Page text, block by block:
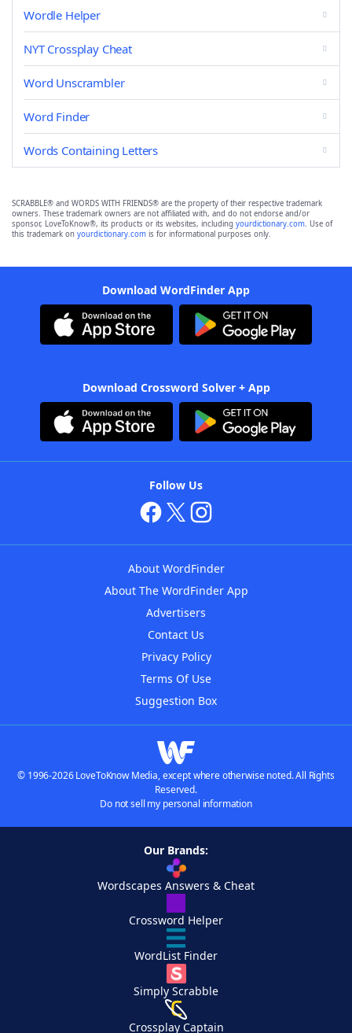
Wordle Helper
NYT Crossplay Cheat
Word Unscrambler
Word Finder
Words Containing Letters
SCRABBLE® and WORDS WITH FRIENDS® are the property of their respective trademark
owners. These trademark owners are not affiliated with, and do not endorse and/or
sponsor, LoveToKnow®, its products or its websites, including yourdictionary.com. Use of
this trademark on yourdictionary.com is for informational purposes only.
Download WordFinder App
Download Crossword Solver + App
Follow Us
About WordFinder
About The WordFinder App
Advertisers
Contact Us
Privacy Policy
Terms Of Use
Suggestion Box
© 1996-2026 LoveToKnow Media, except where otherwise noted. All Rights
Reserved.
Do not sell my personal information
Our Brands:
Wordscapes Answers & Cheat
Crossword Helper
WordList Finder
Simply Scrabble
Crossplay Captain